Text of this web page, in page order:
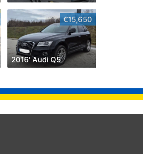
€15,650
2016' Audi Q5